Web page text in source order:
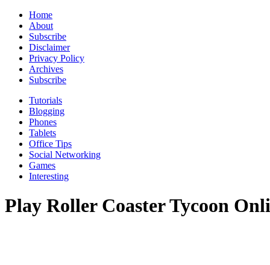
Home
About
Subscribe
Disclaimer
Privacy Policy
Archives
Subscribe
Tutorials
Blogging
Phones
Tablets
Office Tips
Social Networking
Games
Interesting
Play Roller Coaster Tycoon